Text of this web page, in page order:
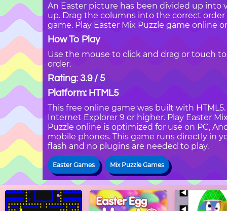
An Easter picture has been divided up into
up. Drag the columns into the correct
game. Play Easter Mix Puzzle game online
How To Play
Use the mouse to click and drag or touch
order.
Rating: 3.9 / 5
Platform: HTML5
This free online game was built with
Internet Explorer 9 or higher. Play Easter
Puzzle online is optimized for use on PC,
mobile phones. This game runs directly in
flash and no plugins are needed to play.
Easter Games Mix Puzzle Games